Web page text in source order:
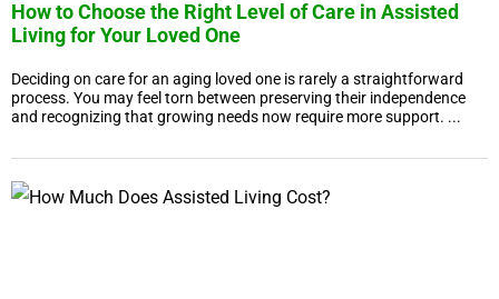
How to Choose the Right Level of Care in Assisted
Living for Your Loved One
Deciding on care for an aging loved one is rarely a straightforward
process. You may feel torn between preserving their independence
and recognizing that growing needs now require more support. ...